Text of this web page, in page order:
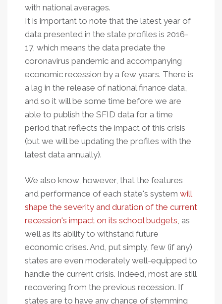
with national averages.
It is important to note that the latest year of
data presented in the state profiles is 2016-
17, which means the data predate the
coronavirus pandemic and accompanying
economic recession by a few years. There is
a lag in the release of national finance data,
and so it will be some time before we are
able to publish the SFID data for a time
period that reflects the impact of this crisis
(but we will be updating the profiles with the
latest data annually).
We also know, however, that the features
and performance of each state's system will
shape the severity and duration of the current
recession's impact on its school budgets, as
well as its ability to withstand future
economic crises. And, put simply, few (if any)
states are even moderately well-equipped to
handle the current crisis. Indeed, most are still
recovering from the previous recession. If
states are to have any chance of stemming